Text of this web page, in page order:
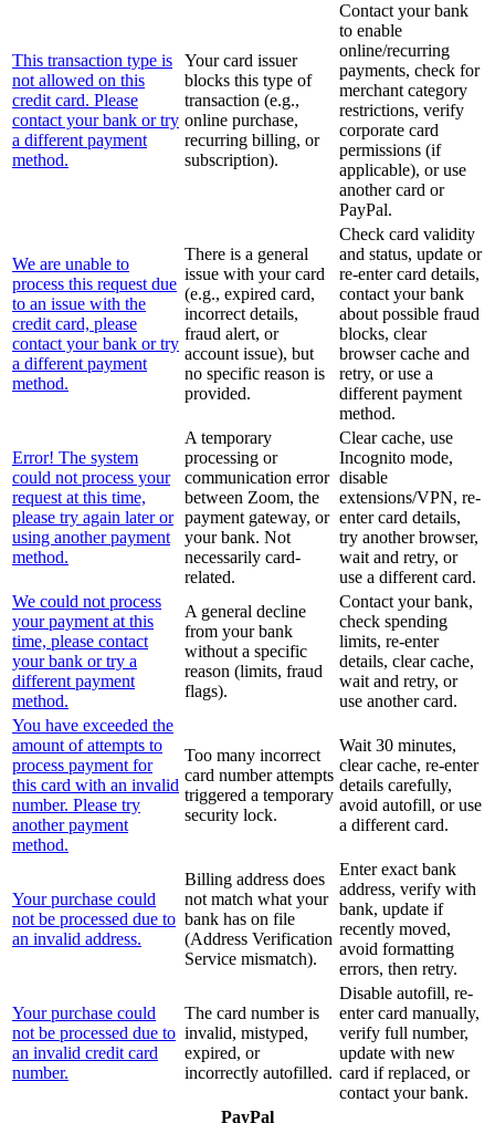
This transaction type is
not allowed on this
credit card. Please
contact your bank or try
a different payment
method.
Your card issuer
blocks this type of
transaction (e.g.,
online purchase,
recurring billing, or
subscription).
Contact your bank
to enable
online/recurring
payments, check for
merchant category
restrictions, verify
corporate card
permissions (if
applicable), or use
another card or
PayPal.
We are unable to
process this request due
to an issue with the
credit card, please
contact your bank or try
a different payment
method.
There is a general
issue with your card
(e.g., expired card,
incorrect details,
fraud alert, or
account issue), but
no specific reason is
provided.
Check card validity
and status, update or
re-enter card details,
contact your bank
about possible fraud
blocks, clear
browser cache and
retry, or use a
different payment
method.
Error! The system
could not process your
request at this time,
please try again later or
using another payment
method.
A temporary
processing or
communication error
between Zoom, the
payment gateway, or
your bank. Not
necessarily card-
related.
Clear cache, use
Incognito mode,
disable
extensions/VPN, re-
enter card details,
try another browser,
wait and retry, or
use a different card.
We could not process
your payment at this
time, please contact
your bank or try a
different payment
method.
A general decline
from your bank
without a specific
reason (limits, fraud
flags).
Contact your bank,
check spending
limits, re-enter
details, clear cache,
wait and retry, or
use another card.
You have exceeded the
amount of attempts to
process payment for
this card with an invalid
number. Please try
another payment
method.
Too many incorrect
card number attempts
triggered a temporary
security lock.
Wait 30 minutes,
clear cache, re-enter
details carefully,
avoid autofill, or use
a different card.
Your purchase could
not be processed due to
an invalid address.
Billing address does
not match what your
bank has on file
(Address Verification
Service mismatch).
Enter exact bank
address, verify with
bank, update if
recently moved,
avoid formatting
errors, then retry.
Your purchase could
not be processed due to
an invalid credit card
number.
The card number is
invalid, mistyped,
expired, or
incorrectly autofilled.
Disable autofill, re-
enter card manually,
verify full number,
update with new
card if replaced, or
contact your bank.
PayPal